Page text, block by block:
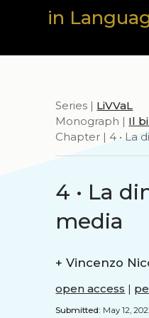
in
Series | LiVVaL
Monograph | Il
Chapter | 4 • La
4 • La
media
+ Vincenzo
open access |
Submitted: May 12,